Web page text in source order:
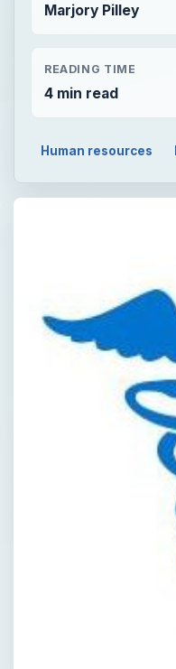
Marjory Pilley
READING TIME
4 min read
Human resources